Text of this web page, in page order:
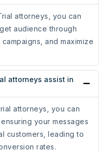
attorneys, you can
audience through
and maximize
attorneys assist in
attorneys, you can
your messages
customers, leading to
rates.